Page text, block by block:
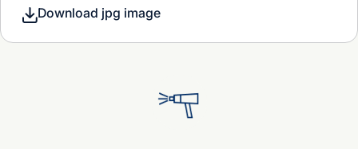
Download jpg image